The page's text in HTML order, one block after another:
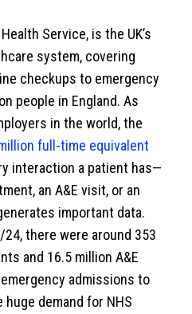
Service, is the UK’s
system, covering
checkups to emergency
people in England. As
in the world, the
full-time equivalent
interaction a patient has—
an A&E visit, or an
important data.
there were around 353
and 16.5 million A&E
admissions to
demand for NHS